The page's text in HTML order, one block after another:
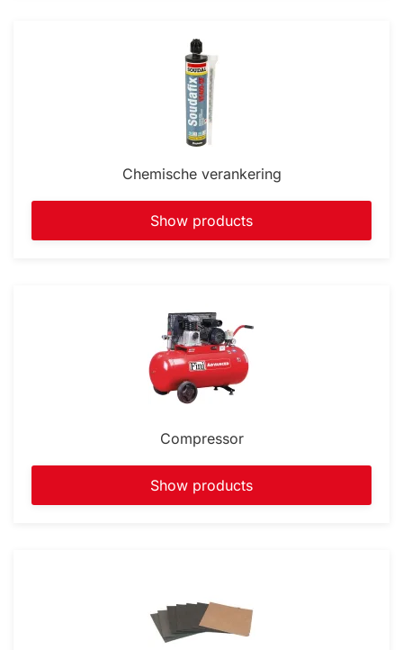
Chemische verankering
Show products
Compressor
Show products